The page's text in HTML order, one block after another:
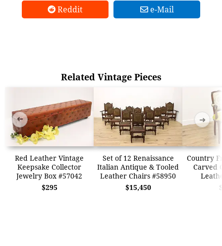
Reddit
e-Mail
Related Vintage Pieces
Red Leather Vintage
Keepsake Collector
Jewelry Box #57042
$295
Set of 12 Renaissance
Italian Antique & Tooled
Leather Chairs #58950
$15,450
Country
Carved
➜ ➜